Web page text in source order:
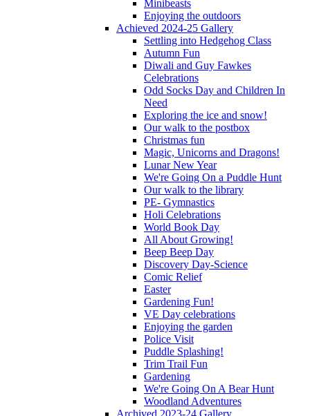
Minibeasts
Enjoying the outdoors
Achieved 2024-25 Gallery
Settling into Hedgehog Class
Autumn Fun
Diwali and Guy Fawkes
Celebrations
Odd Socks Day and Children In
Need
Exploring the ice and snow!
Our walk to the postbox
Christmas fun
Magic, Unicorns and Dragons!
Lunar New Year
We're Going On a Puddle Hunt
Our walk to the library
PE- Gymnastics
Holi Celebrations
World Book Day
All About Growing!
Beep Beep Day
Discovery Day-Science
Comic Relief
Easter
Gardening Fun!
VE Day celebrations
Enjoying the garden
Police Visit
Puddle Splashing!
Trim Trail Fun
Gardening
We're Going On A Bear Hunt
Woodland Adventures